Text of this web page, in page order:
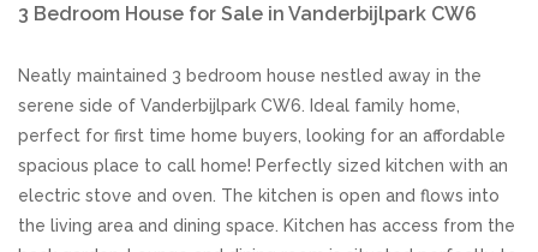
3 Bedroom House for Sale in Vanderbijlpark CW6
Neatly maintained 3 bedroom house nestled away in the
serene side of Vanderbijlpark CW6. Ideal family home,
perfect for first time home buyers, looking for an affordable
spacious place to call home! Perfectly sized kitchen with an
electric stove and oven. The kitchen is open and flows into
the living area and dining space. Kitchen has access from the